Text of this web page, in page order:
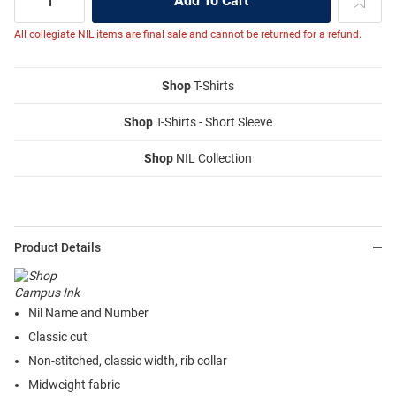
All collegiate NIL items are final sale and cannot be returned for a refund.
ShopT-Shirts
ShopT-Shirts - Short Sleeve
Shop NIL Collection
Product Details
Nil Name and Number
Classic cut
Non-stitched, classic width, rib collar
Midweight fabric